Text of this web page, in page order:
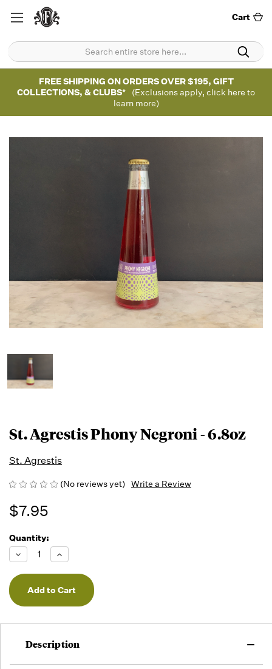
Cart
FREE SHIPPING ON ORDERS OVER $195, GIFT
COLLECTIONS, & CLUBS*
(Exclusions apply, click here to
learn more)
St. Agrestis Phony Negroni - 6.8oz
St. Agrestis
(No reviews yet) Write a Review
$7.95
Running
Low -
we will
fill
orders
as they
but we
may run
Quantity:
Decrease
Quantity
of
undefined
Increase
Quantity
of
undefined
Description